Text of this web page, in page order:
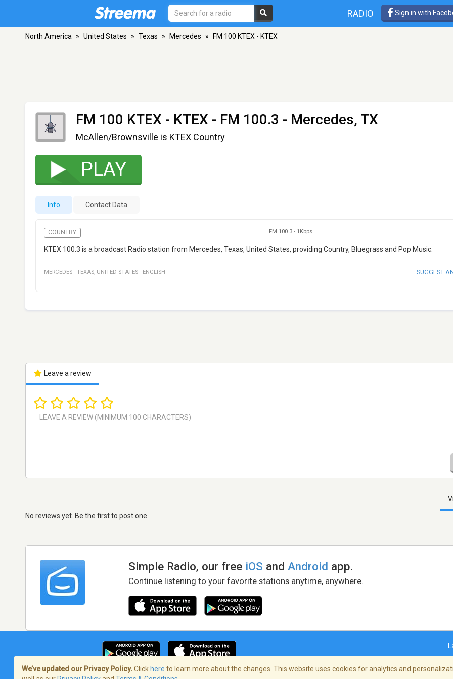
RADIO Sign in with
North America » United States » Texas » Mercedes » FM 100 KTEX - KTEX
FM 100 KTEX - KTEX - FM 100.3 - Mercedes, TX
McAllen/Brownsville is KTEX Country
PLAY
Info Contact Data
COUNTRY FM 100.3 - 1Kbps
KTEX 100.3 is a broadcast Radio station from Mercedes, Texas, United States, providing Country, Bluegrass and Pop Music.
MERCEDES · TEXAS, UNITED STATES · ENGLISH SUGGEST
Leave a review
No reviews yet. Be the first to post one
Simple Radio, our free iOS andAndroid app.
Continue listening to your favorite stations anytime, anywhere.
We’ve updated our Privacy Policy. Click here to learn more about the changes. This website uses cookies for analytics and